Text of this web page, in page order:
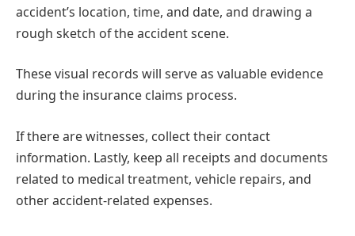
accident’s location, time, and date, and drawing a
rough sketch of the accident scene.
These visual records will serve as valuable evidence
during the insurance claims process.
If there are witnesses, collect their contact
information. Lastly, keep all receipts and documents
related to medical treatment, vehicle repairs, and
other accident-related expenses.